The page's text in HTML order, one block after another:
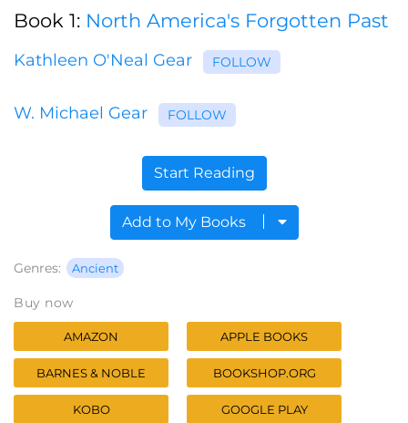
Book 1: North America's Forgotten Past
Kathleen O'Neal Gear FOLLOW
W. Michael Gear FOLLOW
Start Reading
Add to My Books
Genres: Ancient
Buy now
AMAZON APPLE BOOKS
BARNES & NOBLE BOOKSHOP.ORG
KOBO GOOGLE PLAY